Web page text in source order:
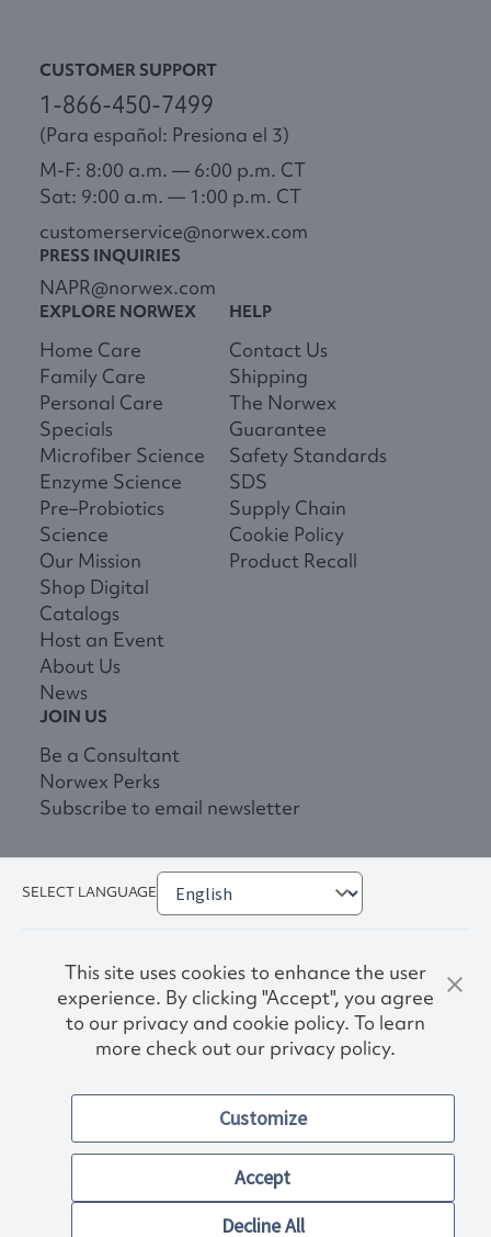
CUSTOMER SUPPORT
1-866-450-7499
(Para español: Presiona el 3)
M-F: 8:00 a.m. — 6:00 p.m. CT
Sat: 9:00 a.m. — 1:00 p.m. CT
customerservice@norwex.com
PRESS INQUIRIES
NAPR@norwex.com
EXPLORE NORWEX
Home Care
Family Care
Personal Care
Specials
Microfiber Science
Enzyme Science
Pre–Probiotics
Science
Our Mission
Shop Digital
Catalogs
Host an Event
About Us
News
HELP
Contact Us
Shipping
The Norwex
Guarantee
Safety Standards
SDS
Supply Chain
Cookie Policy
Product Recall
JOIN US
Be a Consultant
Norwex Perks
Subscribe to email newsletter
Terms & Conditions
Accessibility
© 2026. Norwex USA, Inc.
Other images and company names shown on this site may be
trademarks of their respective owners.
SELECT LANGUAGE
This site uses cookies to enhance the user
experience. By clicking "Accept", you agree
to our privacy and cookie policy. To learn
more check out our privacy policy.
Customize
Accept
Decline All